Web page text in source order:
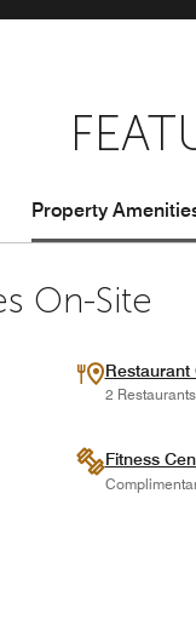
Property
On-Site
Restaurant
2 Restaurants
Fitness